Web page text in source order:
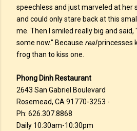
speechless and just marveled at
and could only stare back at this
me. Then I smiled really big and
some now." Because realprincesses
frog than to kiss one.
Phong Dinh Restaurant
2643 San Gabriel Boulevard
Rosemead, CA 91770-3253 -
Ph: 626.307.8868
Daily 10:30am-10:30pm